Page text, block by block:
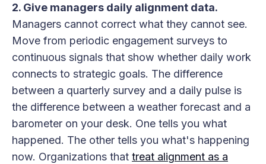
2. Give managers daily alignment data.
Managers cannot correct what they cannot see.
Move from periodic engagement surveys to
continuous signals that show whether daily work
connects to strategic goals. The difference
between a quarterly survey and a daily pulse is
the difference between a weather forecast and a
barometer on your desk. One tells you what
happened. The other tells you what's happening
now. Organizations that treat alignment as a